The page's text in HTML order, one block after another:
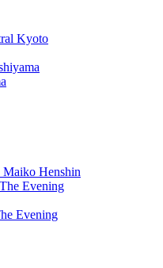
Kyoto
Maiko Henshin
Evening
Evening